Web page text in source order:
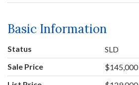
Basic Information
Status
SLD
Sale Price
$145,000